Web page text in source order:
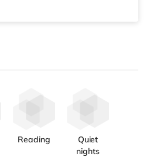
Reading
Quiet
nights